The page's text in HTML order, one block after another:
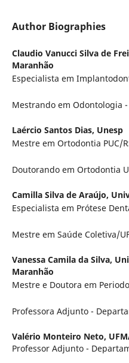
Author Biographies
Claudio Vanucci Silva de
Maranhão
Especialista em
Mestrando em Odontologia -
Laércio Santos Dias, Unesp
Mestre em Ortodontia PUC/
Doutorando em Ortodontia
Camilla Silva de Araújo,
Especialista em Prótese
Mestre em Saúde Coletiva/
Vanessa Camila da Silva,
Maranhão
Mestre e Doutora em
Professora Adjunto -
Valério Monteiro Neto,
Professor Adjunto -